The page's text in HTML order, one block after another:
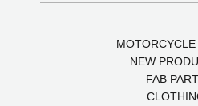
MOTORCYCLE
NEW
FAB